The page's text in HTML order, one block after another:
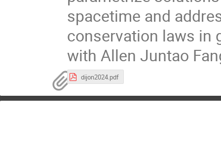
spacetime and
conservation laws in
with Allen Juntao
dijon2024.pdf